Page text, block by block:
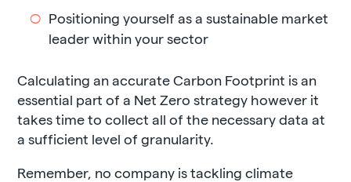
Positioning yourself as a sustainable market
leader within your sector
Calculating an accurate Carbon Footprint is an
essential part of a Net Zero strategy however it
takes time to collect all of the necessary data at
a sufficient level of granularity.
Remember, no company is tackling climate